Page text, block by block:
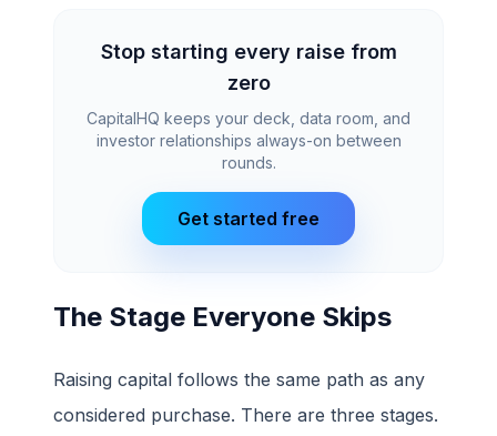
Stop starting every raise from
zero
CapitalHQ keeps your deck, data room, and
investor relationships always-on between
rounds.
Get started free
The Stage Everyone Skips
Raising capital follows the same path as any
considered purchase. There are three stages.